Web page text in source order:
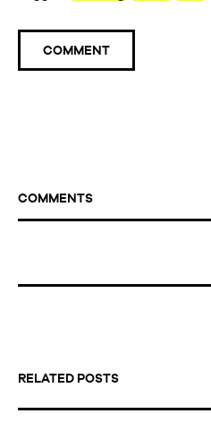
COMMENT
COMMENTS
RELATED POSTS